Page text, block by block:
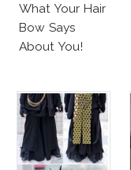
What Your Hair
Bow Says
About You!